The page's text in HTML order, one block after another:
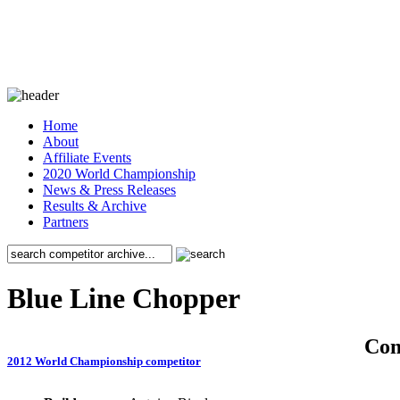
Home
About
Affiliate Events
2020 World Championship
News & Press Releases
Results & Archive
Partners
Blue Line Chopper
2012 World Championship competitor